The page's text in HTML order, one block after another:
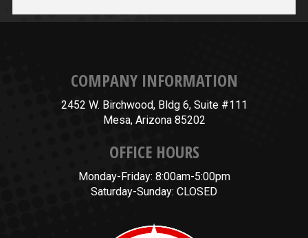
COMPANY INFORMATION
2452 W. Birchwood, Bldg 6, Suite #111
Mesa, Arizona 85202
OFFICE HOURS
Monday-Friday: 8:00am-5:00pm
Saturday-Sunday: CLOSED